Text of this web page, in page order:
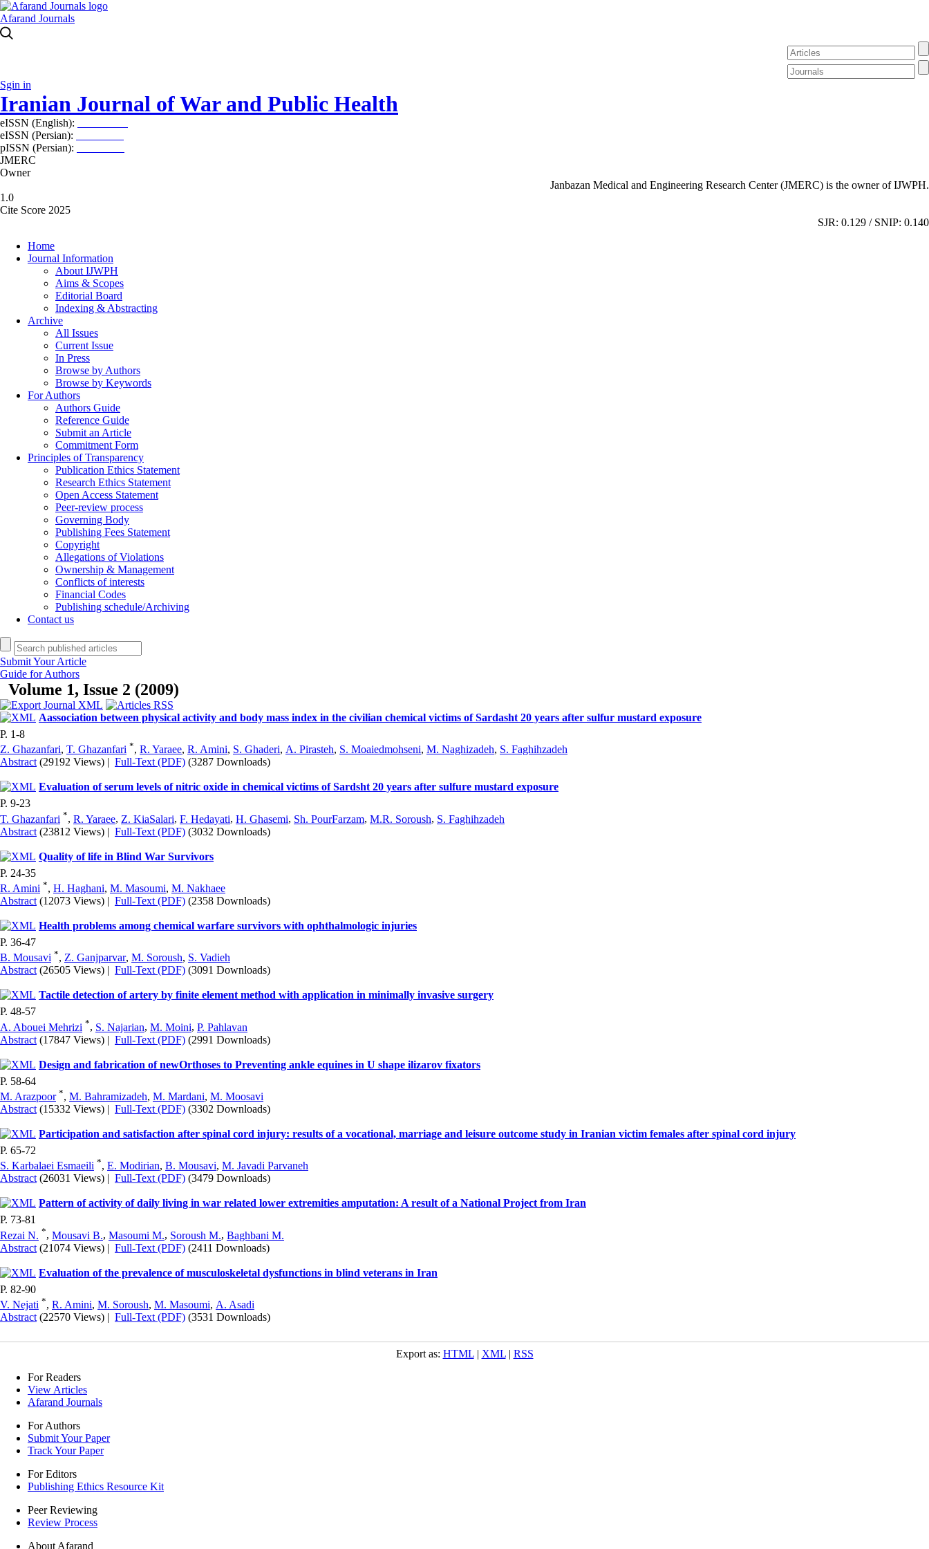
Afarand Journals
Sgin in
Iranian Journal of War and Public Health
eISSN (English):
eISSN (Persian):
pISSN (Persian):
JMERC
Owner
Janbazan Medical and Engineering Research Center (JMERC) is the owner of IJWPH.
1.0
Cite Score 2025
SJR: 0.129 / SNIP: 0.140
Home
Journal Information
About IJWPH
Aims & Scopes
Editorial Board
Indexing & Abstracting
Archive
All Issues
Current Issue
In Press
Browse by Authors
Browse by Keywords
For Authors
Authors Guide
Reference Guide
Submit an Article
Commitment Form
Principles of Transparency
Publication Ethics Statement
Research Ethics Statement
Open Access Statement
Peer-review process
Governing Body
Publishing Fees Statement
Copyright
Allegations of Violations
Ownership & Management
Conflicts of interests
Financial Codes
Publishing schedule/Archiving
Contact us
Submit Your Article
Guide for Authors
Volume 1, Issue 2 (2009)
Aassociation between physical activity and body mass index in the civilian chemical victims of Sardasht 20 years after sulfur mustard exposure
P. 1-8
Z. Ghazanfari, T. Ghazanfari *, R. Yaraee, R. Amini, S. Ghaderi, A. Pirasteh, S. Moaiedmohseni, M. Naghizadeh, S. Faghihzadeh
Abstract (29192 Views) | Full-Text (PDF) (3287 Downloads)
Evaluation of serum levels of nitric oxide in chemical victims of Sardsht 20 years after sulfure mustard exposure
P. 9-23
T. Ghazanfari *, R. Yaraee, Z. KiaSalari, F. Hedayati, H. Ghasemi, Sh. PourFarzam, M.R. Soroush, S. Faghihzadeh
Abstract (23812 Views) | Full-Text (PDF) (3032 Downloads)
Quality of life in Blind War Survivors
P. 24-35
R. Amini *, H. Haghani, M. Masoumi, M. Nakhaee
Abstract (12073 Views) | Full-Text (PDF) (2358 Downloads)
Health problems among chemical warfare survivors with ophthalmologic injuries
P. 36-47
B. Mousavi *, Z. Ganjparvar, M. Soroush, S. Vadieh
Abstract (26505 Views) | Full-Text (PDF) (3091 Downloads)
Tactile detection of artery by finite element method with application in minimally invasive surgery
P. 48-57
A. Abouei Mehrizi *, S. Najarian, M. Moini, P. Pahlavan
Abstract (17847 Views) | Full-Text (PDF) (2991 Downloads)
Design and fabrication of newOrthoses to Preventing ankle equines in U shape ilizarov fixators
P. 58-64
M. Arazpoor *, M. Bahramizadeh, M. Mardani, M. Moosavi
Abstract (15332 Views) | Full-Text (PDF) (3302 Downloads)
Participation and satisfaction after spinal cord injury: results of a vocational, marriage and leisure outcome study in Iranian victim females after spinal cord injury
P. 65-72
S. Karbalaei Esmaeili *, E. Modirian, B. Mousavi, M. Javadi Parvaneh
Abstract (26031 Views) | Full-Text (PDF) (3479 Downloads)
Pattern of activity of daily living in war related lower extremities amputation: A result of a National Project from Iran
P. 73-81
Rezai N. *, Mousavi B., Masoumi M., Soroush M., Baghbani M.
Abstract (21074 Views) | Full-Text (PDF) (2411 Downloads)
Evaluation of the prevalence of musculoskeletal dysfunctions in blind veterans in Iran
P. 82-90
V. Nejati *, R. Amini, M. Soroush, M. Masoumi, A. Asadi
Abstract (22570 Views) | Full-Text (PDF) (3531 Downloads)
Export as: HTML| XML| RSS
For Readers
View Articles
Afarand Journals
For Authors
Submit Your Paper
Track Your Paper
For Editors
Publishing Ethics Resource Kit
Peer Reviewing
Review Process
About Afarand